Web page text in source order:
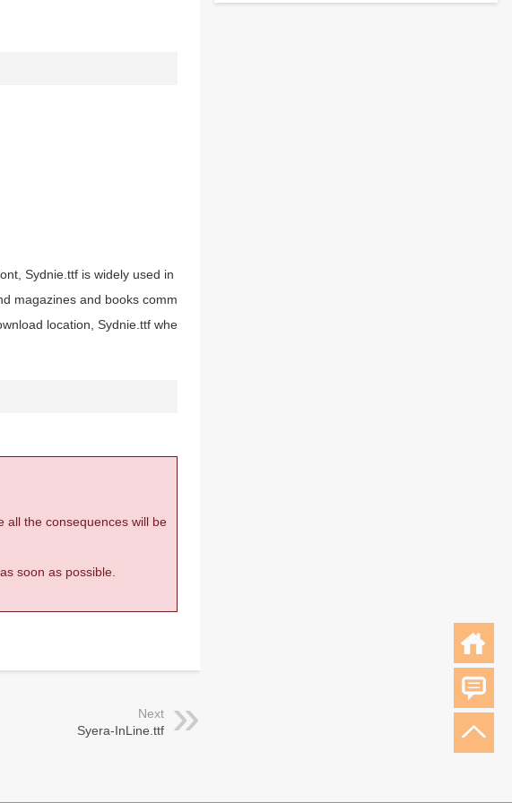
Sydnie.ttf is widely used in
magazines and books comm
location, Sydnie.ttf whe
all the consequences will be
soon as possible.
Next
Syera-InLine.ttf